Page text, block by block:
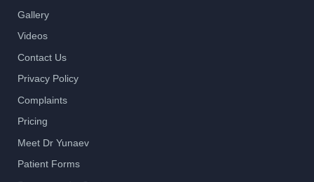
Gallery
Videos
Contact Us
Privacy Policy
Complaints
Pricing
Meet Dr Yunaev
Patient Forms